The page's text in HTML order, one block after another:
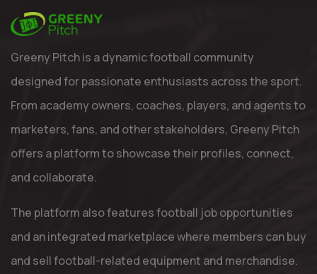
Greeny Pitch is a dynamic football community
designed for passionate enthusiasts across the sport.
From academy owners, coaches, players, and agents to
marketers, fans, and other stakeholders, Greeny Pitch
offers a platform to showcase their profiles, connect,
and collaborate.
The platform also features football job opportunities
and an integrated marketplace where members can buy
and sell football-related equipment and merchandise.